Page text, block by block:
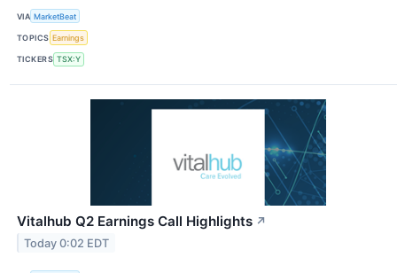
VIA MarketBeat
TOPICS Earnings
TICKERS TSX:Y
Vitalhub Q2 Earnings Call Highlights ↗
Today 0:02 EDT